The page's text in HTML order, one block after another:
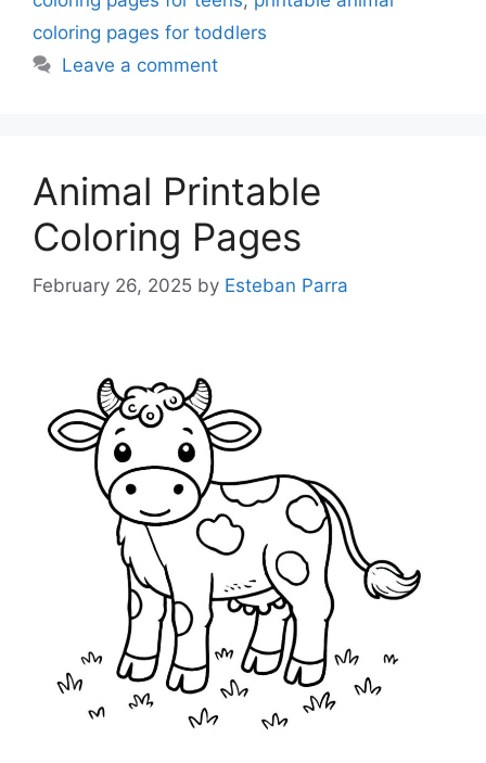
coloring pages for toddlers
Leave a comment
Animal Printable
Coloring Pages
February 26, 2025 by Esteban Parra